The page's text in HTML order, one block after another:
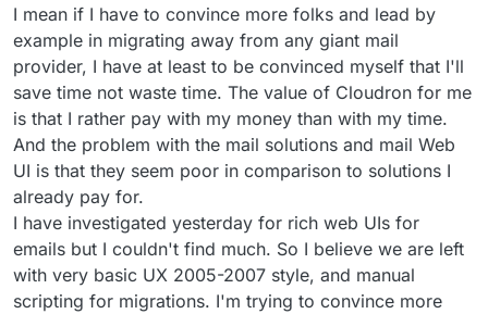
I mean if I have to convince more folks and lead by
example in migrating away from any giant mail
provider, I have at least to be convinced myself that I'll
save time not waste time. The value of Cloudron for me
is that I rather pay with my money than with my time.
And the problem with the mail solutions and mail Web
UI is that they seem poor in comparison to solutions I
already pay for.
I have investigated yesterday for rich web UIs for
emails but I couldn't find much. So I believe we are left
with very basic UX 2005-2007 style, and manual
scripting for migrations. I'm trying to convince more